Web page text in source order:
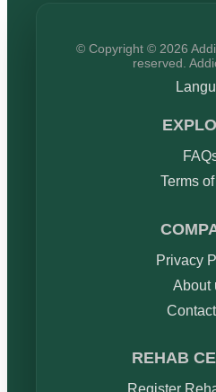
© Copyright © 2026
reserved.
Terms
Privacy
About
REHAB